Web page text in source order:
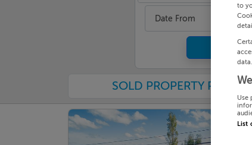
Date From
SOLD PROPERTY PRICES
to
data.
Use
List